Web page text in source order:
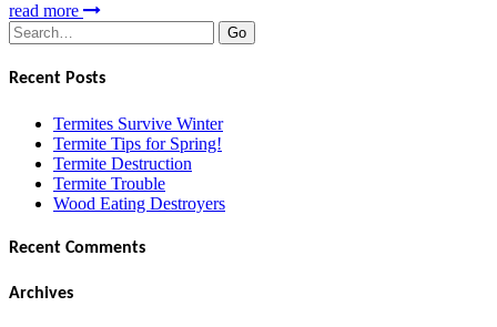
read more
Search
for:
Recent Posts
Termites Survive Winter
Termite Tips for Spring!
Termite Destruction
Termite Trouble
Wood Eating Destroyers
Recent Comments
Archives